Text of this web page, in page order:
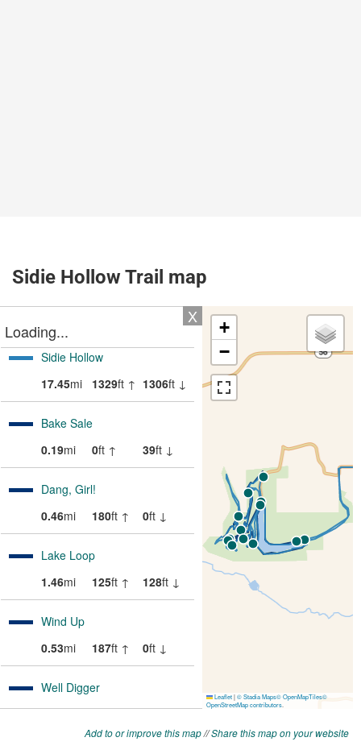
Sidie Hollow Trail map
Add to or improve this map//Share this map on your website